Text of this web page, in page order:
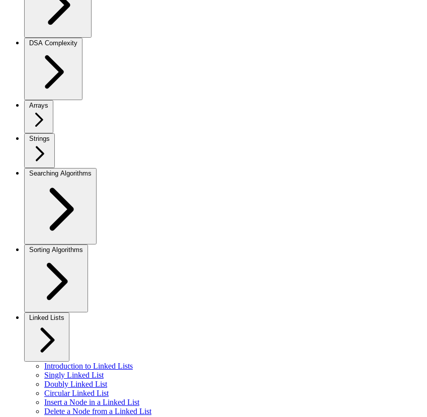
DSA Complexity
Arrays
Strings
Searching Algorithms
Sorting Algorithms
Linked Lists
Introduction to Linked Lists
Singly Linked List
Doubly Linked List
Circular Linked List
Insert a Node in a Linked List
Delete a Node from a Linked List